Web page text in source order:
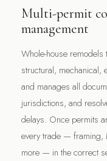
Multi-permit
management
Whole-house
structural,
and manages all
jurisdictions, and
delays. Once permits
every trade — framing,
more — in the correct